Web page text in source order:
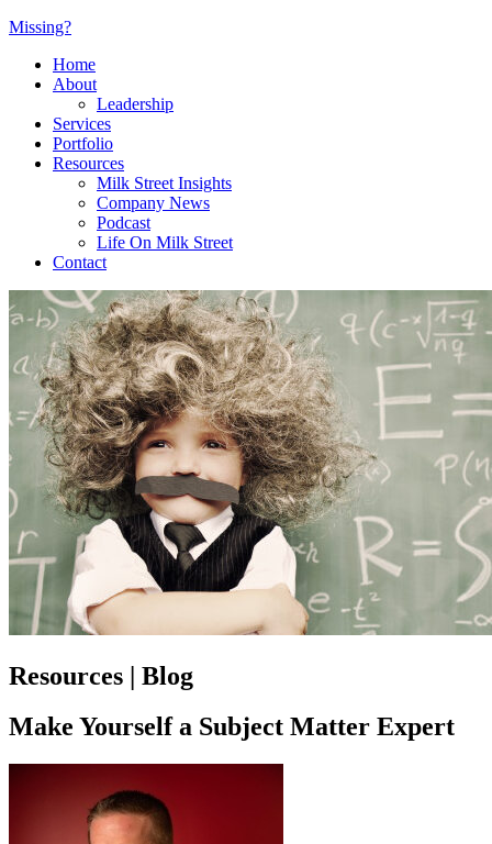
Missing?
Home
About
Leadership
Services
Portfolio
Resources
Milk Street Insights
Company News
Podcast
Life On Milk Street
Contact
Resources | Blog
Make Yourself a Subject Matter Expert